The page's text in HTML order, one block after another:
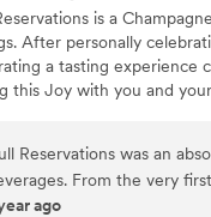
is a
After personally
a tasting experience
this Joy with you and
Reservations was an
From the very
of creative ideas to
ago